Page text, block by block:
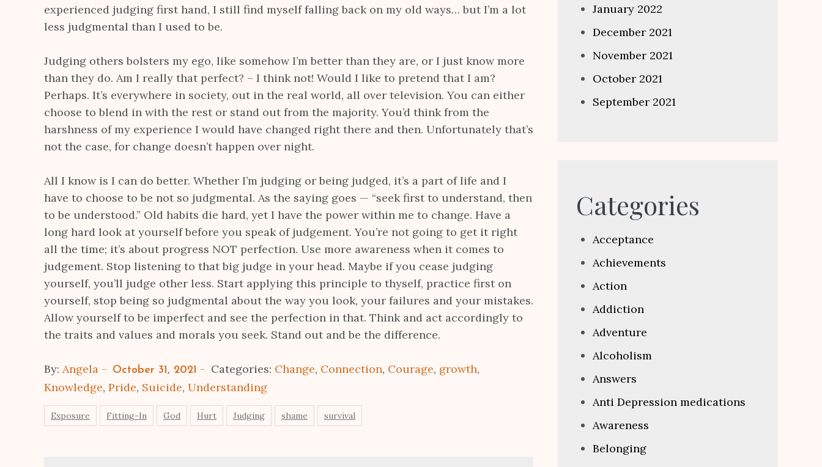
experienced judging first hand, I still find myself falling back on my old ways… but I’m a lot
less judgmental than I used to be.
Judging others bolsters my ego, like somehow I’m better than they are, or I just know more
than they do. Am I really that perfect? – I think not! Would I like to pretend that I am?
Perhaps. It’s everywhere in society, out in the real world, all over television. You can either
choose to blend in with the rest or stand out from the majority. You’d think from the
harshness of my experience I would have changed right there and then. Unfortunately that’s
not the case, for change doesn’t happen over night.
All I know is I can do better. Whether I’m judging or being judged, it’s a part of life and I
have to choose to be not so judgmental. As the saying goes — “seek first to understand, then
to be understood.” Old habits die hard, yet I have the power within me to change. Have a
long hard look at yourself before you speak of judgement. You’re not going to get it right
all the time; it’s about progress NOT perfection. Use more awareness when it comes to
judgement. Stop listening to that big judge in your head. Maybe if you cease judging
yourself, you’ll judge other less. Start applying this principle to thyself, practice first on
yourself, stop being so judgmental about the way you look, your failures and your mistakes.
Allow yourself to be imperfect and see the perfection in that. Think and act accordingly to
the traits and values and morals you seek. Stand out and be the difference.
By: Angela
Posted
on
October 31, 2021 Categories: Change, Connection, Courage, growth,
Knowledge, Pride, Suicide, Understanding
Exposure Fitting-In God Hurt Judging shame survival
January 2022
December 2021
November 2021
October 2021
September 2021
Categories
Acceptance
Achievements
Action
Addiction
Adventure
Alcoholism
Answers
Anti Depression medications
Awareness
Belonging